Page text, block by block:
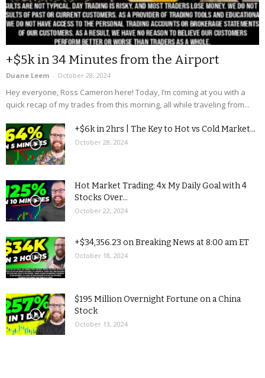
+$5k in 34 Minutes from the Airport
Duane Leem - October 28, 2024
Hey everyone, Ross Cameron here! Today, I’m coming at you with a
quick recap of my trades from this morning, all while traveling from...
+$6k in 2hrs | The Key to Hot vs Cold Market...
October 28, 2024
Hot Market Trading: 4x My Daily Goal with 4
Stocks Over...
October 22, 2024
+$34,356.23 on Breaking News at 8:00 am ET
October 18, 2024
$195 Million Overnight Fortune on a China
Stock
October 13, 2024